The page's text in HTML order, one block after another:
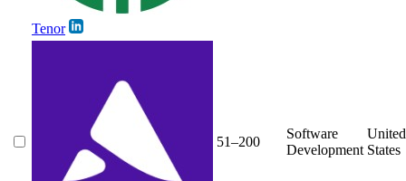
Tenor
51–200
Software
Development
United
States